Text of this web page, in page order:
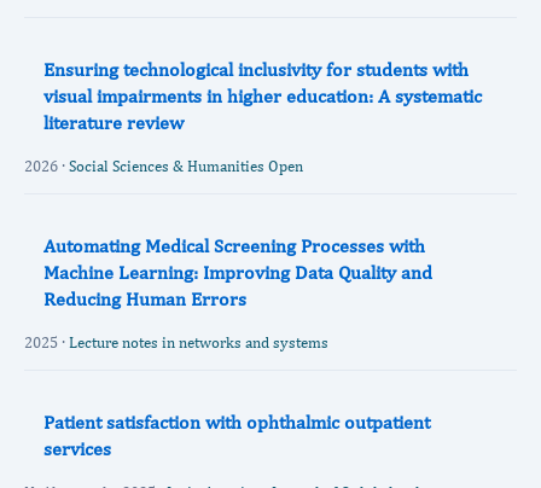
Ensuring technological inclusivity for students with
visual impairments in higher education: A systematic
literature review
2026 · Social Sciences & Humanities Open
Automating Medical Screening Processes with
Machine Learning: Improving Data Quality and
Reducing Human Errors
2025 · Lecture notes in networks and systems
Patient satisfaction with ophthalmic outpatient
services